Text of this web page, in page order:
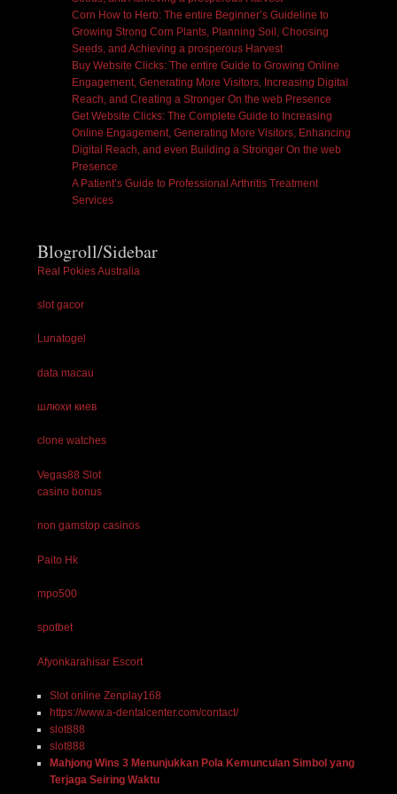
Corn How to Herb: The entire Beginner’s Guideline to
Growing Strong Corn Plants, Planning Soil, Choosing
Seeds, and Achieving a prosperous Harvest
Buy Website Clicks: The entire Guide to Growing Online
Engagement, Generating More Visitors, Increasing Digital
Reach, and Creating a Stronger On the web Presence
Get Website Clicks: The Complete Guide to Increasing
Online Engagement, Generating More Visitors, Enhancing
Digital Reach, and even Building a Stronger On the web
Presence
A Patient’s Guide to Professional Arthritis Treatment
Services
Blogroll/Sidebar
Real Pokies Australia
slot gacor
Lunatogel
data macau
шлюхи киев
clone watches
Vegas88 Slot
casino bonus
non gamstop casinos
Paito Hk
mpo500
spotbet
Afyonkarahisar Escort
Slot online Zenplay168
https://www.a-dentalcenter.com/contact/
slot888
slot888
Mahjong Wins 3 Menunjukkan Pola Kemunculan Simbol yang
Terjaga Seiring Waktu